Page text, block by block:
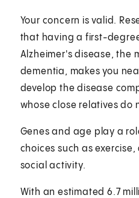
Your concern is valid.
that having a first-
Alzheimer's disease, the
dementia, makes you
develop the disease
whose close relatives do
Genes and age play a
choices such as
social activity.
With an estimated 6.7